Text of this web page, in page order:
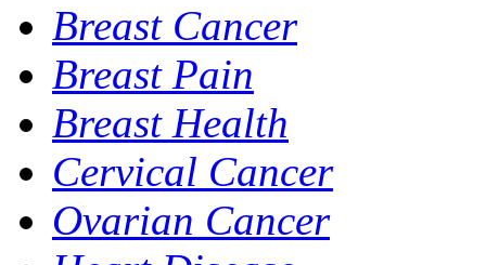
Breast Cancer
Breast Pain
Breast Health
Cervical Cancer
Ovarian Cancer